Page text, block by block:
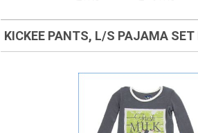
KICKEE PANTS, L/S PAJAMA SET